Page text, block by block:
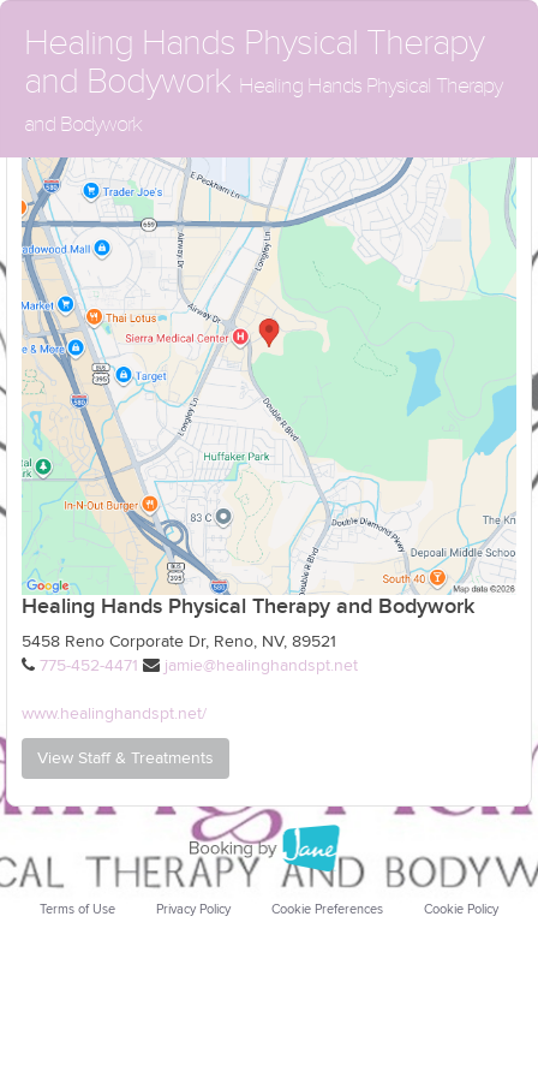
Healing Hands Physical Therapy
and Bodywork Healing Hands Physical Therapy
and Bodywork
Healing Hands Physical Therapy and Bodywork
5458 Reno Corporate Dr, Reno, NV, 89521
775-452-4471
jamie@healinghandspt.net
www.healinghandspt.net/
View Staff & Treatments
Terms of Use Privacy Policy Cookie Preferences Cookie Policy